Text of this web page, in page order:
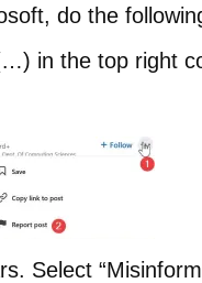
do the
in the top right
Select